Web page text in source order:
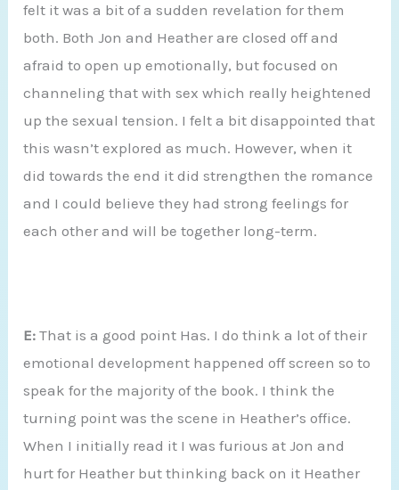
felt it was a bit of a sudden revelation for them
both. Both Jon and Heather are closed off and
afraid to open up emotionally, but focused on
channeling that with sex which really heightened
up the sexual tension. I felt a bit disappointed that
this wasn’t explored as much. However, when it
did towards the end it did strengthen the romance
and I could believe they had strong feelings for
each other and will be together long-term.
E: That is a good point Has. I do think a lot of their
emotional development happened off screen so to
speak for the majority of the book. I think the
turning point was the scene in Heather’s office.
When I initially read it I was furious at Jon and
hurt for Heather but thinking back on it Heather